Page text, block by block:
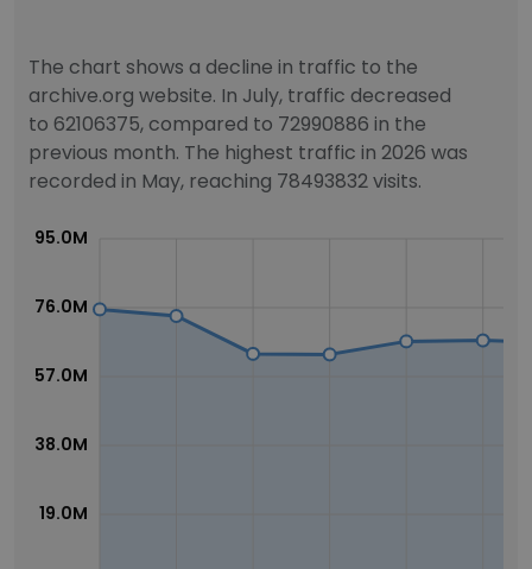
The chart shows a decline in traffic to the
archive.org website. In July, traffic decreased
to 62106375, compared to 72990886 in the
previous month. The highest traffic in 2026 was
recorded in May, reaching 78493832 visits.
19.0M
38.0M
57.0M
76.0M
95.0M